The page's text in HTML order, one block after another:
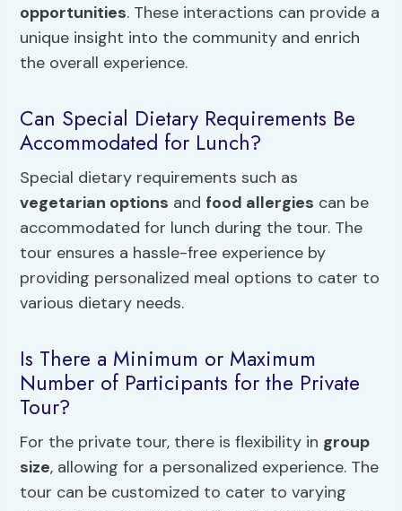
opportunities. These interactions can provide a
unique insight into the community and enrich
the overall experience.
Can Special Dietary Requirements Be
Accommodated for Lunch?
Special dietary requirements such as
vegetarian options and food allergies can be
accommodated for lunch during the tour. The
tour ensures a hassle-free experience by
providing personalized meal options to cater to
various dietary needs.
Is There a Minimum or Maximum
Number of Participants for the Private
Tour?
For the private tour, there is flexibility in group
size, allowing for a personalized experience. The
tour can be customized to cater to varying